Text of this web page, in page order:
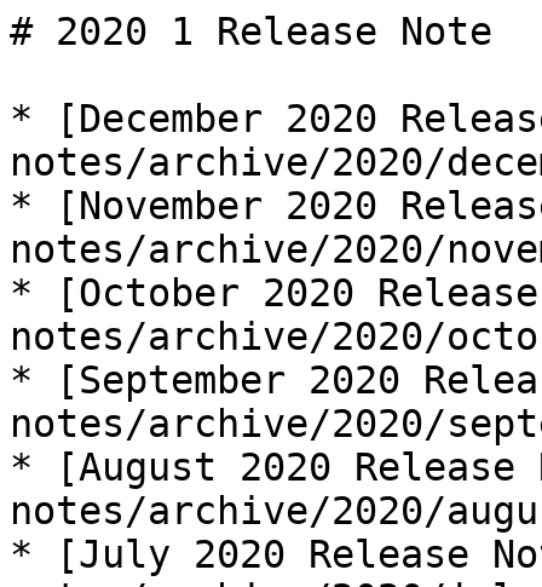
# 2020 1 Release Note
* [December 2020
notes/archive/2020/
* [November 2020
notes/archive/2020/
* [October 2020
notes/archive/2020/
* [September 2020
notes/archive/2020/
* [August 2020
notes/archive/2020/
* [July 2020 Release